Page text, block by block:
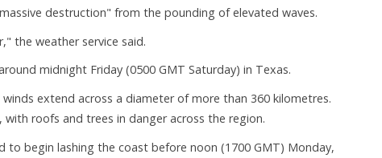
destruction" from the pounding of elevated waves.
the weather service said.
midnight Friday (0500 GMT Saturday) in Texas.
extend across a diameter of more than 360 kilometres.
roofs and trees in danger across the region.
to begin lashing the coast before noon (1700 GMT) Monday,